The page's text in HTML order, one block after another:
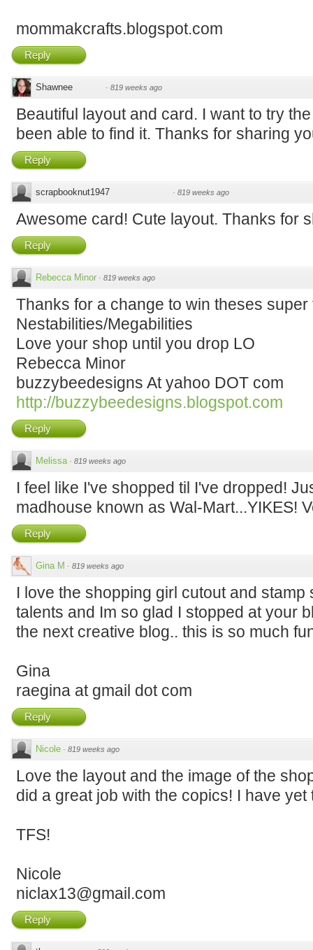
mommakcrafts.blogspot.com
Reply
Shawnee · 819 weeks ago
Beautiful layout and card. I want to try
been able to find it. Thanks for sharing
Reply
scrapbooknut1947 · 819 weeks ago
Awesome card! Cute layout. Thanks for
Reply
Rebecca Minor · 819 weeks ago
Thanks for a change to win theses super
Nestabilities/Megabilities
Love your shop until you drop LO
Rebecca Minor
buzzybeedesigns At yahoo DOT com
http://buzzybeedesigns.blogspot.com
Reply
Melissa · 819 weeks ago
I feel like I've shopped til I've dropped!
madhouse known as Wal-Mart...YIKES!
Reply
Gina M · 819 weeks ago
I love the shopping girl cutout and
talents and Im so glad I stopped at your
the next creative blog.. this is so much
Gina
raegina at gmail dot com
Reply
Nicole · 819 weeks ago
Love the layout and the image of the
did a great job with the copics! I have yet
TFS!
Nicole
niclax13@gmail.com
Reply